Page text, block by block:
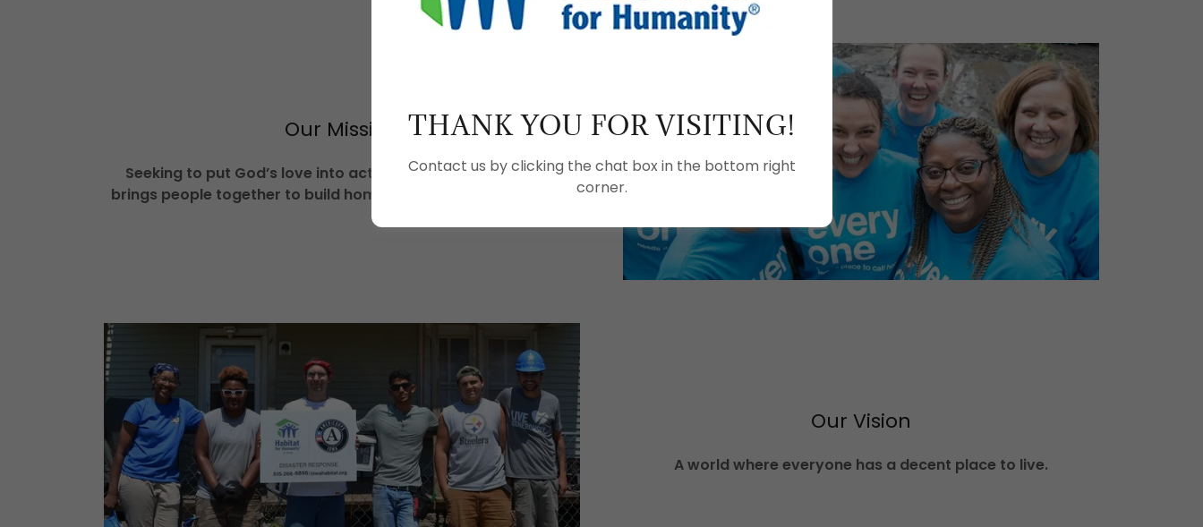
Our Mission
Seeking to put God’s love into action, Habitat for Humanity
brings people together to build homes, communities and hope.
Our Vision
A world where everyone has a decent place to live.
THANK YOU FOR VISITING!
Contact us by clicking the chat box in the bottom right
corner.